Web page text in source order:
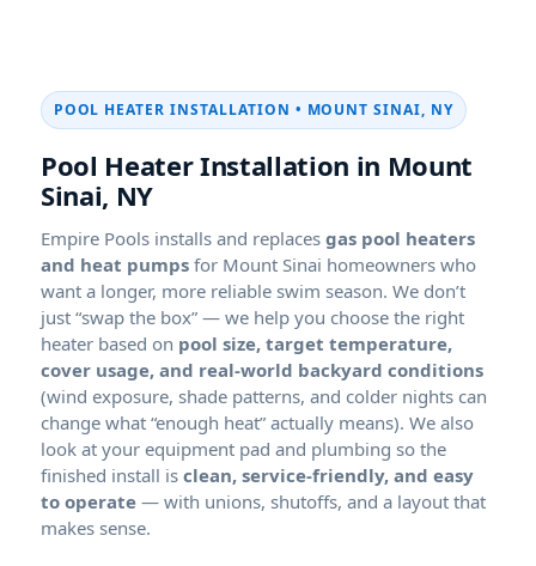
POOL HEATER INSTALLATION •
Pool Heater Installation in
Empire Pools installs and replaces gas pool heaters
and heat pumps for
homeowners who
want a longer, more reliable swim season. We don’t
just “swap the box” — we help you choose the right
heater based on pool size, target temperature,
cover usage, and real-world backyard conditions
(wind exposure, shade patterns, and colder nights can
change what “enough heat” actually means). We also
look at your equipment pad and plumbing so the
finished install is clean, service-friendly, and easy
to operate — with unions, shutoffs, and a layout that
makes sense.